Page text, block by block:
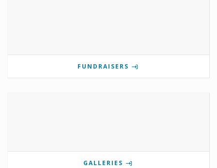
FUNDRAISERS
GALLERIES